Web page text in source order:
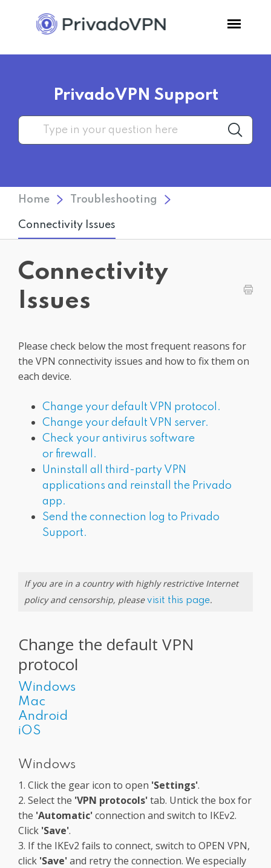
Features
Get PrivadoVPN
PrivadoVPN Support
Home Troubleshooting
Connectivity Issues
Connectivity
Issues
Please check below the most frequent reasons for
the VPN connectivity issues and how to fix them on
each device.
Change your default VPN protocol.
Change your default VPN server.
Check your antivirus software
or firewall.
Uninstall all third-party VPN
applications and reinstall the Privado
app.
Send the connection log to Privado
Support.
If you are in a country with highly restrictive Internet
policy and censorship, pleasevisit this page.
Change the default VPN
protocol
Windows
Mac
Android
iOS
Windows
1. Click the gear icon to open 'Settings'.
2. Select the 'VPN protocols'tab. Untick the box for
the 'Automatic'connection and switch to IKEv2.
Click 'Save'.
3. If the IKEv2 fails to connect, switch to OPEN VPN,
click 'Save'and retry the connection. We especially